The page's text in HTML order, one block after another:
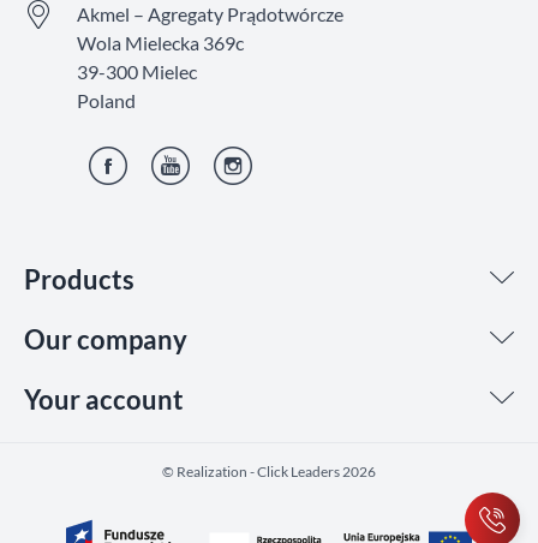
Products
Our company
Your account
Akmel – Agregaty Prądotwórcze
Wola Mielecka 369c
39-300 Mielec
Poland
©️ Realization - Click Leaders 2026